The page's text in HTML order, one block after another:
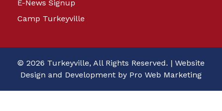
E-News Signup
Camp Turkeyville
© 2026 Turkeyville, All Rights Reserved. | Website
Design and Development by Pro Web Marketing